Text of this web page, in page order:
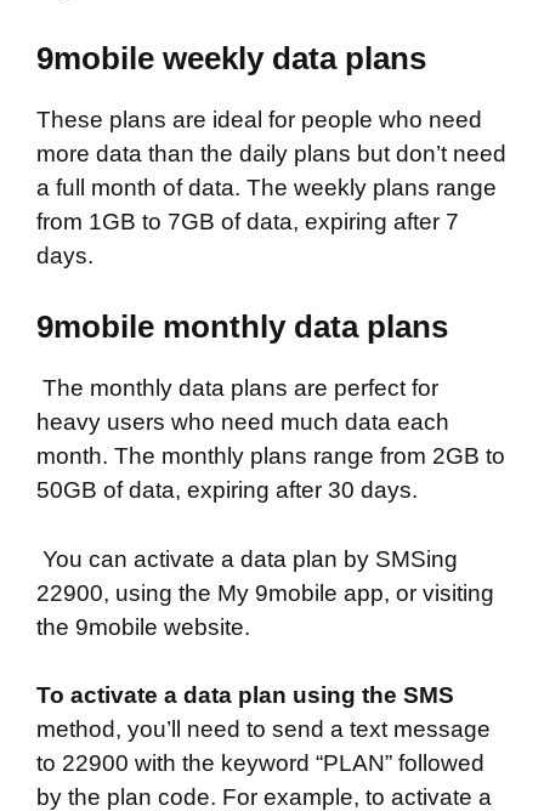
9mobile weekly data plans
These plans are ideal for people who need
more data than the daily plans but don’t need
a full month of data. The weekly plans range
from 1GB to 7GB of data, expiring after 7
days.
9mobile monthly data plans
The monthly data plans are perfect for
heavy users who need much data each
month. The monthly plans range from 2GB to
50GB of data, expiring after 30 days.
You can activate a data plan by SMSing
22900, using the My 9mobile app, or visiting
the 9mobile website.
To activate a data plan using the SMS
method, you’ll need to send a text message
to 22900 with the keyword “PLAN” followed
by the plan code. For example, to activate a